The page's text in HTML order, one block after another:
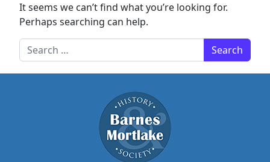
It seems we can’t find what you’re looking for.
Perhaps searching can help.
Search for: